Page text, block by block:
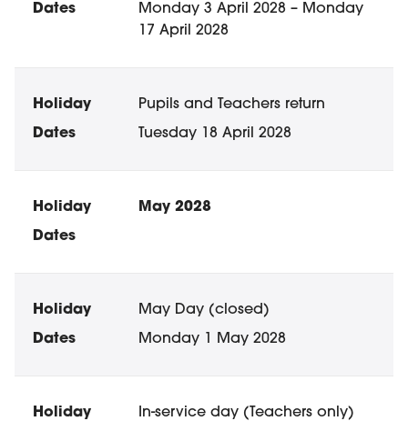
Monday 3 April 2028 – Monday
17 April 2028
Pupils and Teachers return
Tuesday 18 April 2028
May 2028
May Day (closed)
Monday 1 May 2028
In-service day (Teachers only)